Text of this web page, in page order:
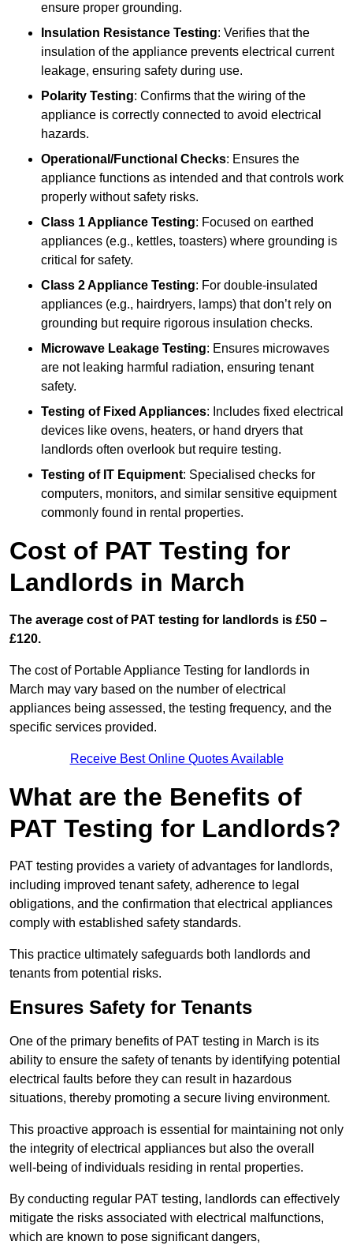
ensure proper grounding.
Insulation Resistance Testing: Verifies that the
insulation of the appliance prevents electrical current
leakage, ensuring safety during use.
Polarity Testing: Confirms that the wiring of the
appliance is correctly connected to avoid electrical
hazards.
Operational/Functional Checks: Ensures the
appliance functions as intended and that controls work
properly without safety risks.
Class 1 Appliance Testing: Focused on earthed
appliances (e.g., kettles, toasters) where grounding is
critical for safety.
Class 2 Appliance Testing: For double-insulated
appliances (e.g., hairdryers, lamps) that don’t rely on
grounding but require rigorous insulation checks.
Microwave Leakage Testing: Ensures microwaves
are not leaking harmful radiation, ensuring tenant
safety.
Testing of Fixed Appliances: Includes fixed electrical
devices like ovens, heaters, or hand dryers that
landlords often overlook but require testing.
Testing of IT Equipment: Specialised checks for
computers, monitors, and similar sensitive equipment
commonly found in rental properties.
Cost of PAT Testing for
Landlords in March
The average cost of PAT testing for landlords is £50 –
£120.
The cost of Portable Appliance Testing for landlords in
March may vary based on the number of electrical
appliances being assessed, the testing frequency, and the
specific services provided.
Receive Best Online Quotes Available
What are the Benefits of
PAT Testing for Landlords?
PAT testing provides a variety of advantages for landlords,
including improved tenant safety, adherence to legal
obligations, and the confirmation that electrical appliances
comply with established safety standards.
This practice ultimately safeguards both landlords and
tenants from potential risks.
Ensures Safety for Tenants
One of the primary benefits of PAT testing in March is its
ability to ensure the safety of tenants by identifying potential
electrical faults before they can result in hazardous
situations, thereby promoting a secure living environment.
This proactive approach is essential for maintaining not only
the integrity of electrical appliances but also the overall
well-being of individuals residing in rental properties.
By conducting regular PAT testing, landlords can effectively
mitigate the risks associated with electrical malfunctions,
which are known to pose significant dangers,